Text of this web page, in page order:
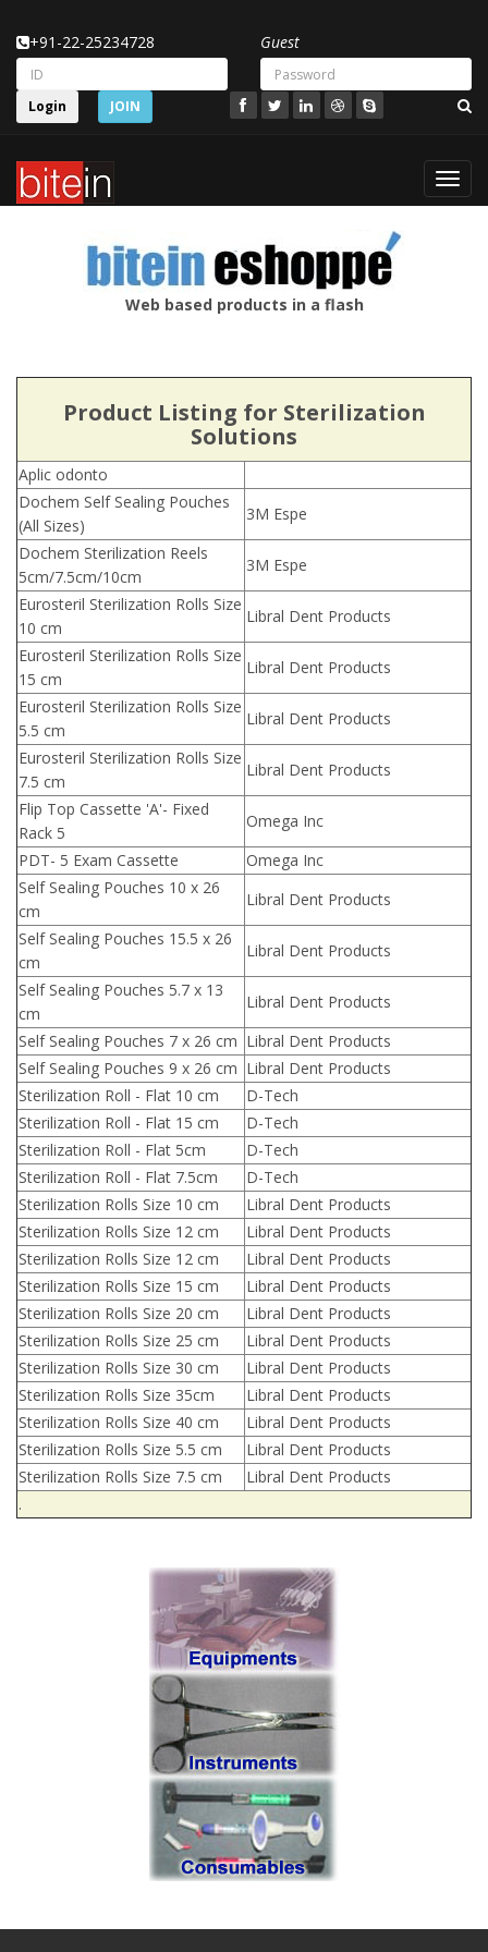
+91-22-25234728 Guest
Login JOIN
Web based products in a flash
Product Listing for Sterilization
Solutions
Aplic odonto
Dochem Self Sealing Pouches
(All Sizes)
3M Espe
Dochem Sterilization Reels
5cm/7.5cm/10cm
3M Espe
Eurosteril Sterilization Rolls Size
10 cm
Libral Dent Products
Eurosteril Sterilization Rolls Size
15 cm
Libral Dent Products
Eurosteril Sterilization Rolls Size
5.5 cm
Libral Dent Products
Eurosteril Sterilization Rolls Size
7.5 cm
Libral Dent Products
Flip Top Cassette 'A'- Fixed
Rack 5
Omega Inc
PDT- 5 Exam Cassette
Omega Inc
Self Sealing Pouches 10 x 26
cm
Libral Dent Products
Self Sealing Pouches 15.5 x 26
cm
Libral Dent Products
Self Sealing Pouches 5.7 x 13
cm
Libral Dent Products
Self Sealing Pouches 7 x 26 cm Libral Dent Products
Self Sealing Pouches 9 x 26 cm Libral Dent Products
Sterilization Roll - Flat 10 cm
D-Tech
Sterilization Roll - Flat 15 cm
D-Tech
Sterilization Roll - Flat 5cm
D-Tech
Sterilization Roll - Flat 7.5cm
D-Tech
Sterilization Rolls Size 10 cm
Libral Dent Products
Sterilization Rolls Size 12 cm
Libral Dent Products
Sterilization Rolls Size 12 cm
Libral Dent Products
Sterilization Rolls Size 15 cm
Libral Dent Products
Sterilization Rolls Size 20 cm
Libral Dent Products
Sterilization Rolls Size 25 cm
Libral Dent Products
Sterilization Rolls Size 30 cm
Libral Dent Products
Sterilization Rolls Size 35cm
Libral Dent Products
Sterilization Rolls Size 40 cm
Libral Dent Products
Sterilization Rolls Size 5.5 cm
Libral Dent Products
Sterilization Rolls Size 7.5 cm
Libral Dent Products
.